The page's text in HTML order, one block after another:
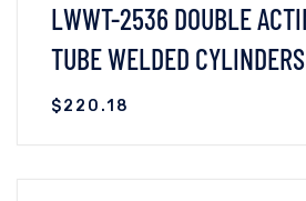
LWWT-2536 DOUBLE
TUBE WELDED
$220.18